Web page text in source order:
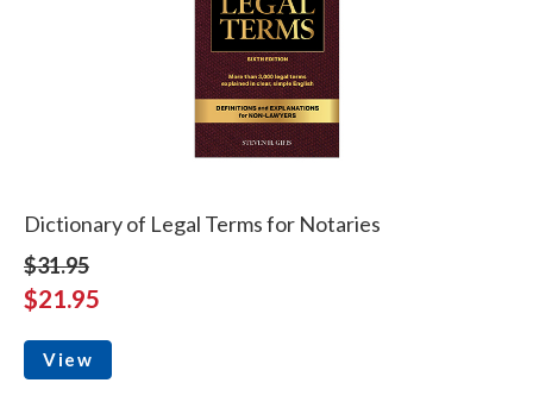
Dictionary of Legal Terms for Notaries
$31.95
$21.95
View